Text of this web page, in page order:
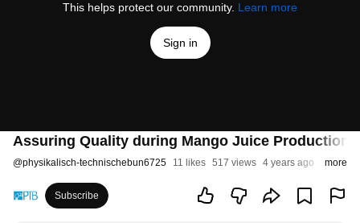
This helps protect our community. Learn more
Sign in
Assuring Quality during Mango Juice Production
@physikalisch-technischebun6725 11 likes 517 views 4 years ago more
Subscribe